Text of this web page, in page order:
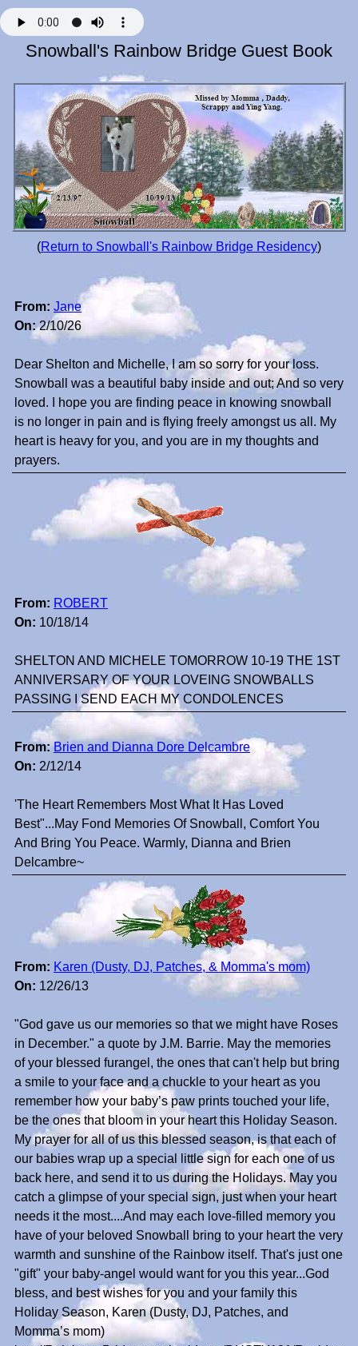
Snowball's Rainbow Bridge Guest Book
(Return to Snowball's Rainbow Bridge Residency)
From: Jane
On:2/10/26
Dear Shelton and Michelle, I am so sorry for your loss.
Snowball was a beautiful baby inside and out; And so very
loved. I hope you are finding peace in knowing snowball
is no longer in pain and is flying freely amongst us all. My
heart is heavy for you, and you are in my thoughts and
prayers.
From: ROBERT
On: 10/18/14
SHELTON AND MICHELE TOMORROW 10-19 THE 1ST
ANNIVERSARY OF YOUR LOVEING SNOWBALLS
PASSING I SEND EACH MY CONDOLENCES
From: Brien and Dianna Dore Delcambre
On: 2/12/14
'The Heart Remembers Most What It Has Loved
Best"...May Fond Memories Of Snowball, Comfort You
And Bring You Peace. Warmly, Dianna and Brien
Delcambre~
From: Karen (Dusty, DJ, Patches, & Momma's mom)
On: 12/26/13
"God gave us our memories so that we might have Roses
in December." a quote by J.M. Barrie. May the memories
of your blessed furangel, the ones that can't help but bring
a smile to your face and a chuckle to your heart as you
remember how your baby’s paw prints touched your life,
be the ones that bloom in your heart this Holiday Season.
My prayer for all of us this blessed season, is that each of
our babies wrap up a special little sign for each one of us
back here, and send it to us during the Holidays. May you
catch a glimpse of your special sign, just when your heart
needs it the most....And may each love-filled memory you
have of your beloved Snowball bring to your heart the very
warmth and sunshine of the Rainbow itself. That's just one
"gift" your baby-angel would want for you this year...God
bless, and best wishes for you and your family this
Holiday Season, Karen (Dusty, DJ, Patches, and
Momma’s mom)